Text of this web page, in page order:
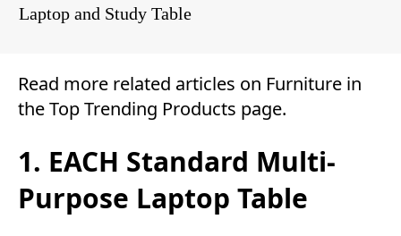
Laptop and Study Table
Read more related articles on Furniture in
theTop Trending Products page.
1. EACH Standard Multi-
Purpose Laptop Table